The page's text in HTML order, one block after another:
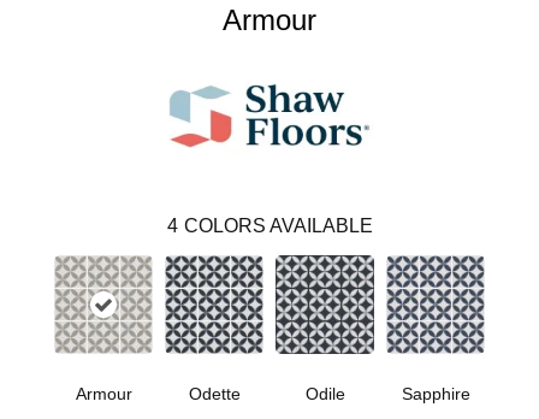
Armour
4 COLORS AVAILABLE
Armour Odette Odile Sapphire